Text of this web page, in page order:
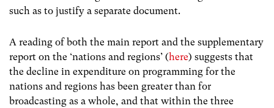
such as to justify a separate document.
A reading of both the main report and the supplementary
report on the ‘nations and regions’ (here) suggests that
the decline in expenditure on programming for the
nations and regions has been greater than for
broadcasting as a whole, and that within the three